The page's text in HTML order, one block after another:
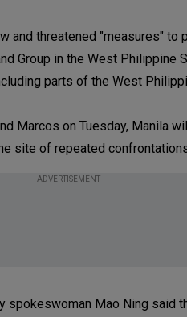
and threatened "measures"
Group in the West Philippine
parts of the West
Marcos on Tuesday, Manila
site of repeated
ADVERTISEMENT
Mao Ning said